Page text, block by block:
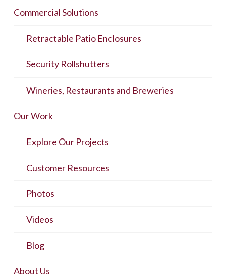
Commercial Solutions
Retractable Patio Enclosures
Security Rollshutters
Wineries, Restaurants and Breweries
Our Work
Explore Our Projects
Customer Resources
Photos
Videos
Blog
About Us